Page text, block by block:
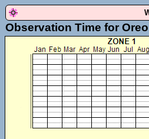
Observation Time for